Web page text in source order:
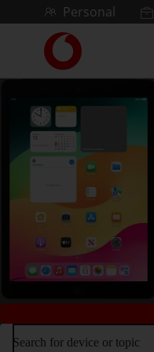
Skip to contentPersonal
Link
back
to
main
Vodafone
homepage
Search for device or topic